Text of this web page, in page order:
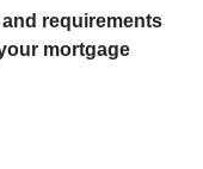
requirements
mortgage